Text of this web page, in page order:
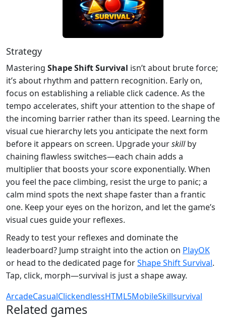
Strategy
Mastering Shape Shift Survival isn’t about brute force;
it’s about rhythm and pattern recognition. Early on,
focus on establishing a reliable click cadence. As the
tempo accelerates, shift your attention to the shape of
the incoming barrier rather than its speed. Learning the
visual cue hierarchy lets you anticipate the next form
before it appears on screen. Upgrade yourskillby
chaining flawless switches—each chain adds a
multiplier that boosts your score exponentially. When
you feel the pace climbing, resist the urge to panic; a
calm mind spots the next shape faster than a frantic
one. Keep your eyes on the horizon, and let the game’s
visual cues guide your reflexes.
Ready to test your reflexes and dominate the
leaderboard? Jump straight into the action on PlayOK
or head to the dedicated page forShape Shift Survival.
Tap, click, morph—survival is just a shape away.
ArcadeCasualClickendlessHTML5MobileSkillsurvival
Related games